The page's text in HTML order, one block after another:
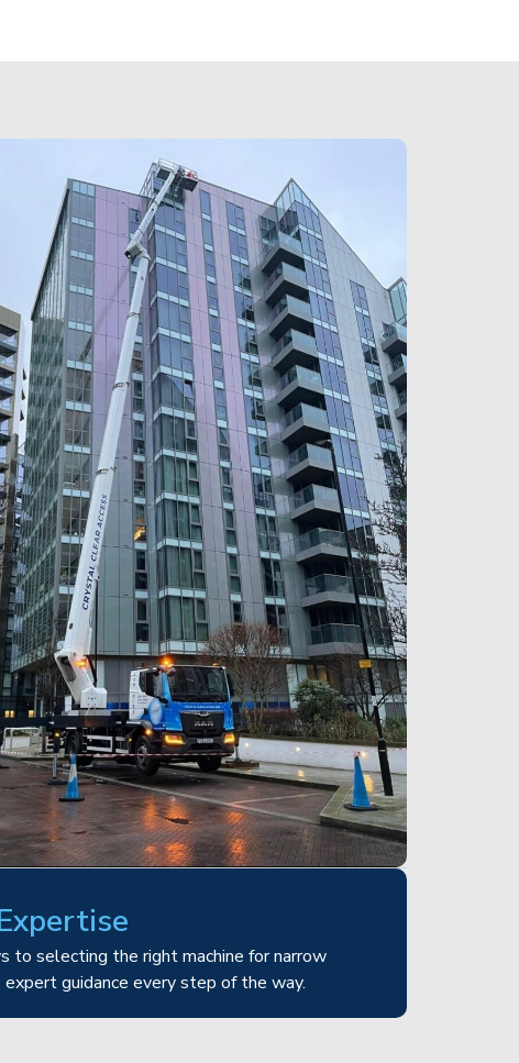
to selecting the right machine for narrow
guidance every step of the way.